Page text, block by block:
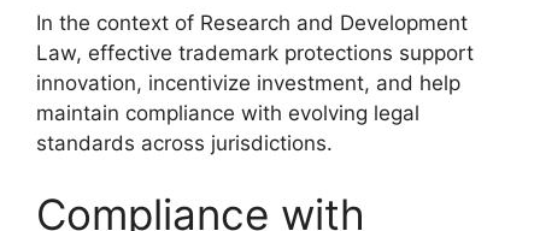
In the context of Research and Development
Law, effective trademark protections support
innovation, incentivize investment, and help
maintain compliance with evolving legal
standards across jurisdictions.
Compliance with